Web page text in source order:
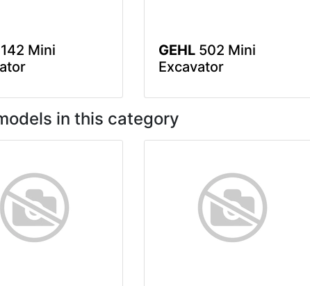
142 Mini
GEHL 502 Mini
Excavator
in this category